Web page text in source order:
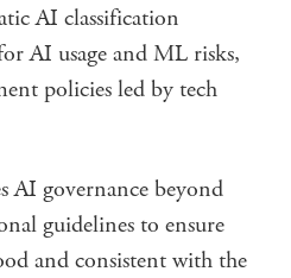
AI classification
AI usage and ML risks,
policies led by tech
AI governance beyond
guidelines to ensure
and consistent with the